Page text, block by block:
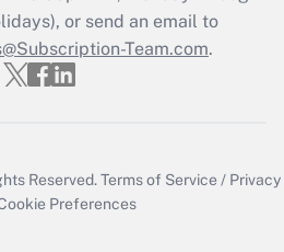
or send an email to
Team.com.
Reserved.Terms of Service / Privacy
Preferences